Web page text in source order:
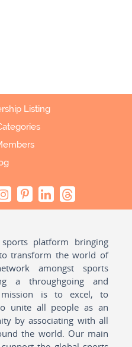
Listing
platform bringing
transform the world of
amongst sports
a throughgoing and
is to excel, to
unite all people as an
by associating with all
the world. Our main